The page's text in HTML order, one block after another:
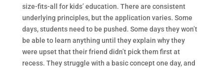
size-fits-all for kids’ education. There are consistent
underlying principles, but the application varies. Some
days, students need to be pushed. Some days they won’t
be able to learn anything until they explain why they
were upset that their friend didn’t pick them first at
recess. They struggle with a basic concept one day, and